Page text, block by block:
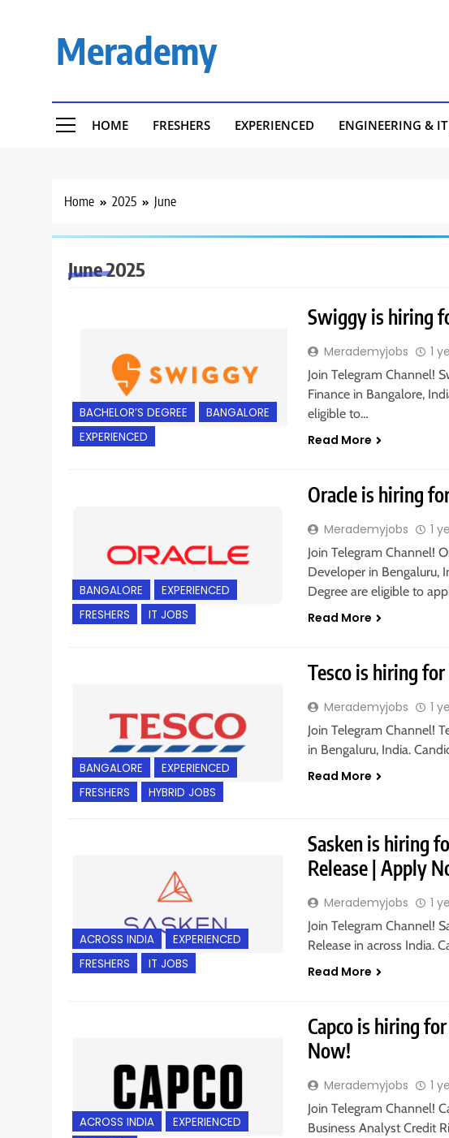
Merademy
HOME FRESHERS EXPERIENCED ENGINEERING & IT
Home 2025 June
June 2025
BACHELOR’S DEGREE
BANGALORE
EXPERIENCED
Swiggy is hiring
Merademyjobs 1
Join Telegram Channel!
Finance in Bangalore,
eligible to…
Read More
BANGALORE
EXPERIENCED
FRESHERS
IT JOBS
Oracle is hiring
Merademyjobs 1
Join Telegram Channel!
Developer in Bengaluru,
Degree are eligible to
Read More
BANGALORE
EXPERIENCED
FRESHERS
HYBRID JOBS
Tesco is hiring
Merademyjobs 1
Join Telegram Channel!
in Bengaluru, India.
Read More
ACROSS INDIA
EXPERIENCED
FRESHERS
IT JOBS
Sasken is hiring
Release | Apply
Merademyjobs 1
Join Telegram Channel!
Release in across India.
Read More
ACROSS INDIA
EXPERIENCED
Capco is hiring
Now!
Merademyjobs 1
Join Telegram Channel!
Business Analyst Credit